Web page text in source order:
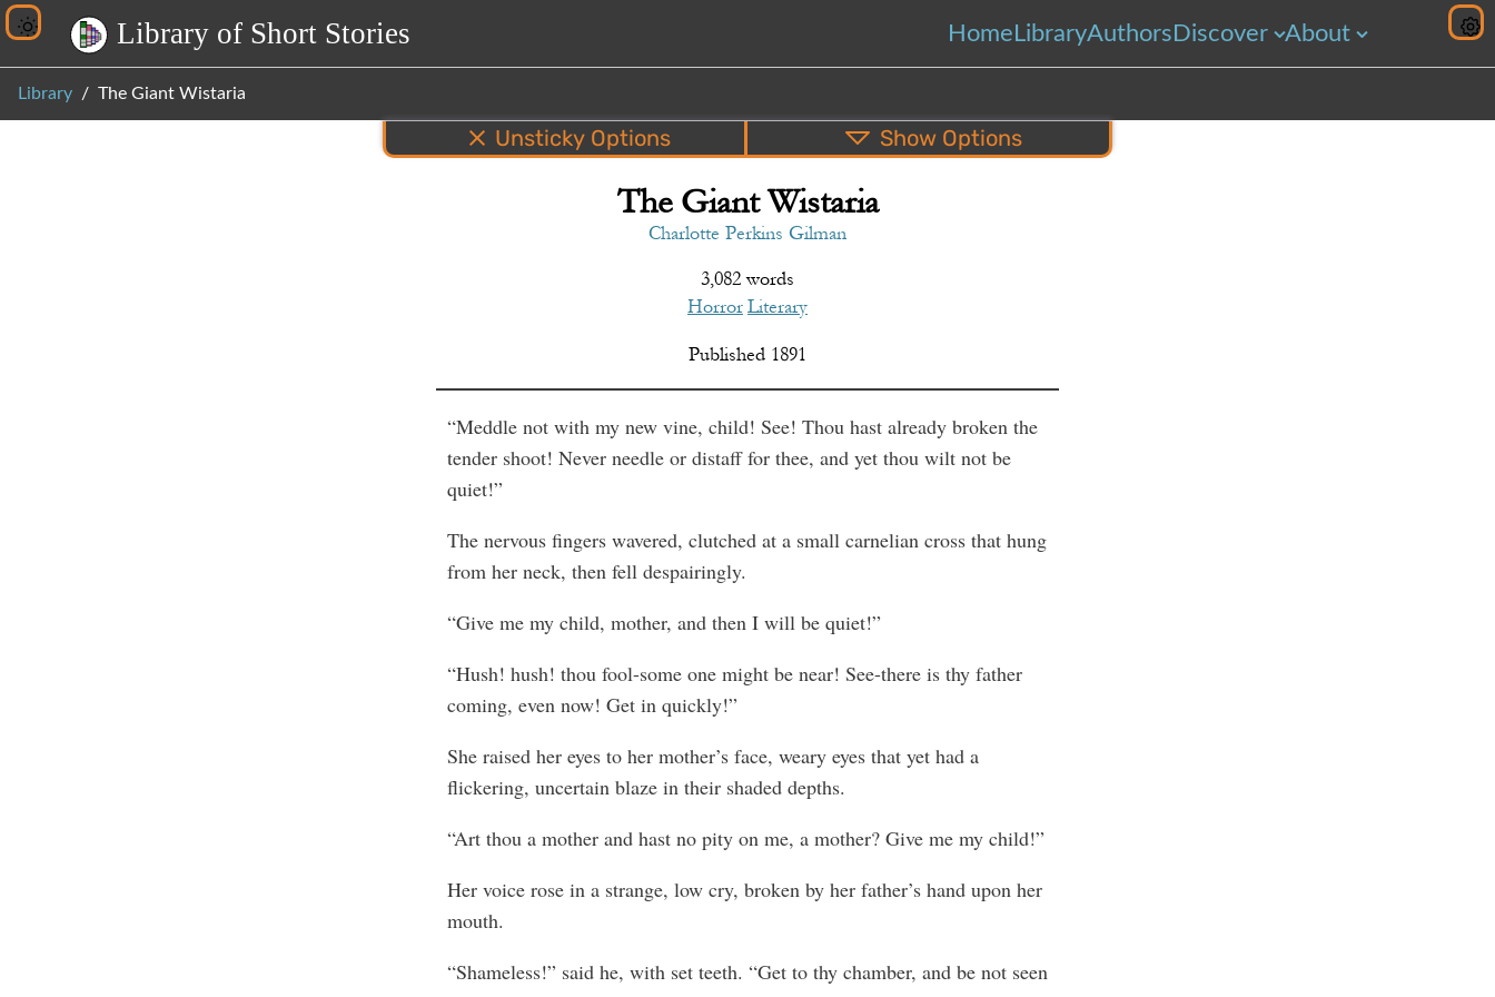
Library of Short Stories Home LibraryAuthors Discover About
Library The Giant Wistaria
Bottom PDF
Unsticky Options ShowOptions
The Giant Wistaria
Charlotte Perkins Gilman
3,082 words
HorrorLiterary
Published 1891
“Meddle not with my new vine, child! See! Thou hast already broken the
tender shoot! Never needle or distaff for thee, and yet thou wilt not be
quiet!”
The nervous fingers wavered, clutched at a small carnelian cross that hung
from her neck, then fell despairingly.
“Give me my child, mother, and then I will be quiet!”
“Hush! hush! thou fool-some one might be near! See-there is thy father
coming, even now! Get in quickly!”
She raised her eyes to her mother’s face, weary eyes that yet had a
flickering, uncertain blaze in their shaded depths.
“Art thou a mother and hast no pity on me, a mother? Give me my child!”
Her voice rose in a strange, low cry, broken by her father’s hand upon her
mouth.
“Shameless!” said he, with set teeth. “Get to thy chamber, and be not seen